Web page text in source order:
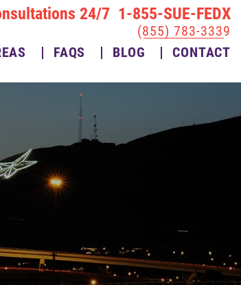
24/7 1-855-SUE-FEDX
(855) 783-3339
FAQS BLOG CONTACT